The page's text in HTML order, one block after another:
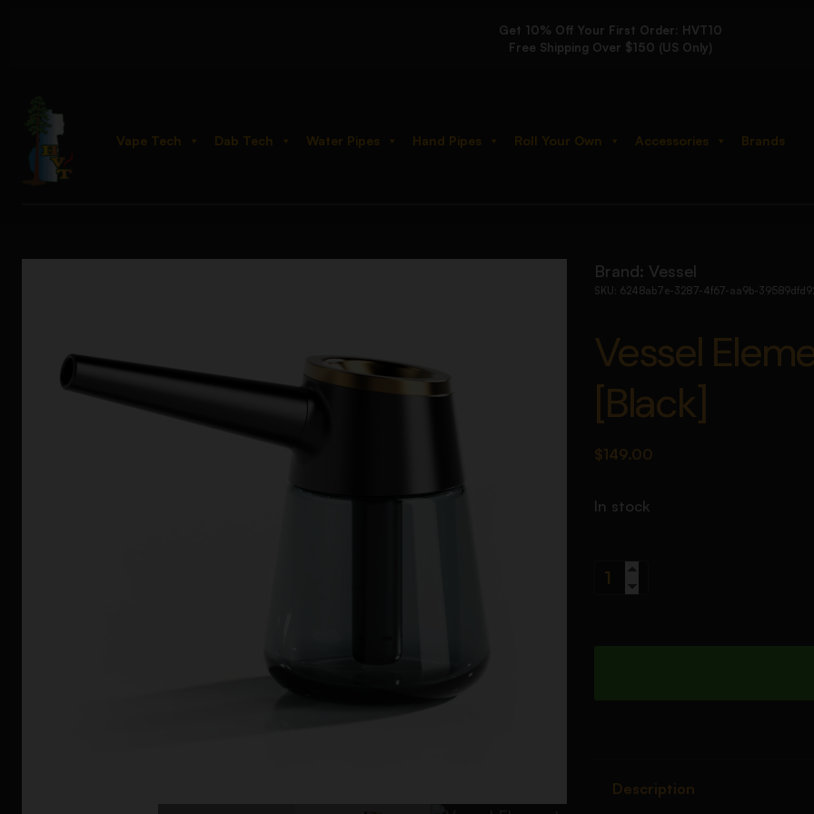
Get 10% Off Your First Order: HVT10
Free Shipping Over $150 (US Only)
Vape Tech Dab Tech Water Pipes Hand Pipes Roll Your Own Accessories Brands
Brand: Vessel
SKU: 6248ab7e-3287-4f67-aa9b-
Vessel
[Black]
$149.00
In stock
Description